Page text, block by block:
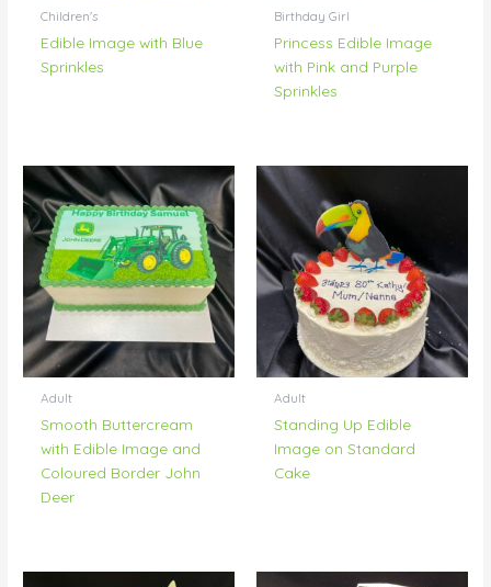
Children's
Edible Image with Blue
Sprinkles
Birthday Girl
Princess Edible Image
with Pink and Purple
Sprinkles
Adult
Smooth Buttercream
with Edible Image and
Coloured Border John
Deer
Adult
Standing Up Edible
Image on Standard
Cake